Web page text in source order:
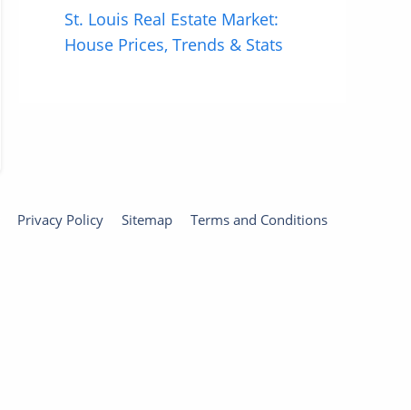
St. Louis Real Estate Market:
House Prices, Trends & Stats
Privacy Policy Sitemap Terms and Conditions